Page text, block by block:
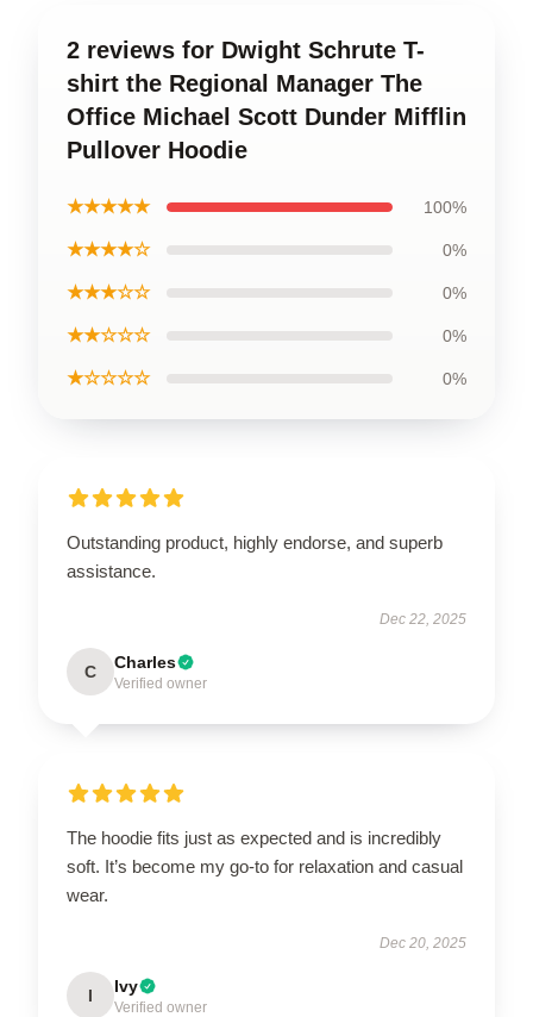
2 reviews for Dwight Schrute T-
shirt the Regional Manager The
Office Michael Scott Dunder Mifflin
Pullover Hoodie
★★★★★ 100%
★★★★☆ 0%
★★★☆☆ 0%
★★☆☆☆ 0%
★☆☆☆☆ 0%
Outstanding product, highly endorse, and superb
assistance.
Dec 22, 2025
C Charles
Verified owner
The hoodie fits just as expected and is incredibly
soft. It’s become my go-to for relaxation and casual
wear.
Dec 20, 2025
I Ivy
Verified owner